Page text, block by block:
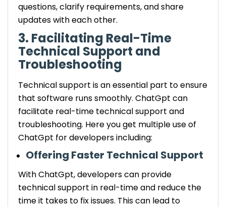
questions, clarify requirements, and share
updates with each other.
3. Facilitating Real-Time
Technical Support and
Troubleshooting
Technical support is an essential part to ensure
that software runs smoothly. ChatGpt can
facilitate real-time technical support and
troubleshooting. Here you get multiple use of
ChatGpt for developers including:
Offering Faster Technical Support
With ChatGpt, developers can provide
technical support in real-time and reduce the
time it takes to fix issues. This can lead to